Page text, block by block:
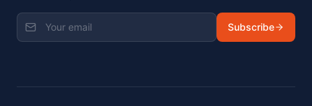
Subscribe